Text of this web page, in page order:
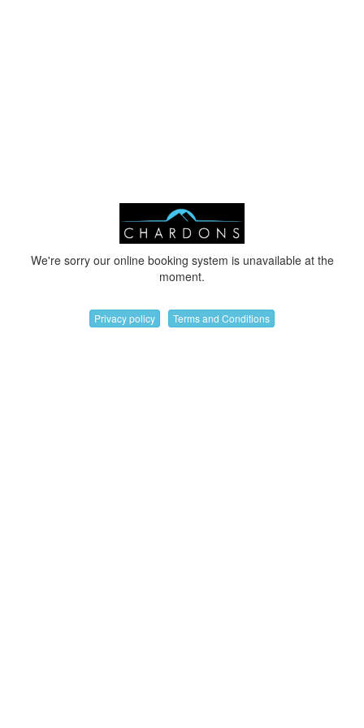
We're sorry our online booking system is unavailable at the
moment.
Privacy policy Terms and Conditions